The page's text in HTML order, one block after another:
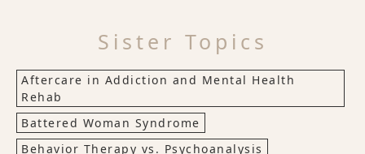
Sister Topics
Aftercare in Addiction and Mental Health
Rehab
Battered Woman Syndrome
Behavior Therapy vs. Psychoanalysis